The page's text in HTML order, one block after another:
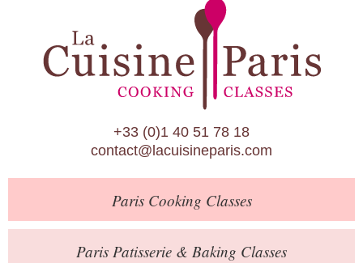
Paris Cooking Classes
Paris Patisserie & Baking Classes
Paris Food Tours
Calendar
About Us
Blog
Online Store
Private Events
+33 (0)1 40 51 78 18
contact@lacuisineparis.com
ParisCooking Classes
Paris Patisserie & Baking Classes